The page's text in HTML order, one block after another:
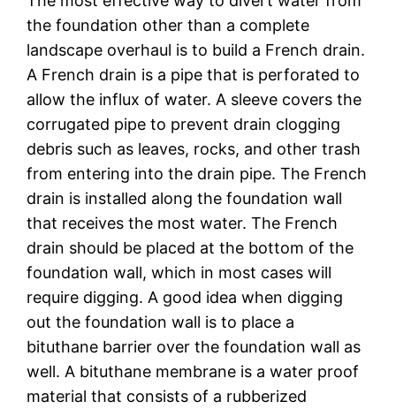
the foundation other than a complete
landscape overhaul is to build a French drain.
A French drain is a pipe that is perforated to
allow the influx of water. A sleeve covers the
corrugated pipe to prevent drain clogging
debris such as leaves, rocks, and other trash
from entering into the drain pipe. The French
drain is installed along the foundation wall
that receives the most water. The French
drain should be placed at the bottom of the
foundation wall, which in most cases will
require digging. A good idea when digging
out the foundation wall is to place a
bituthane barrier over the foundation wall as
well. A bituthane membrane is a water proof
material that consists of a rubberized